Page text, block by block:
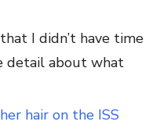
I didn’t have time
detail about what
hair on the ISS